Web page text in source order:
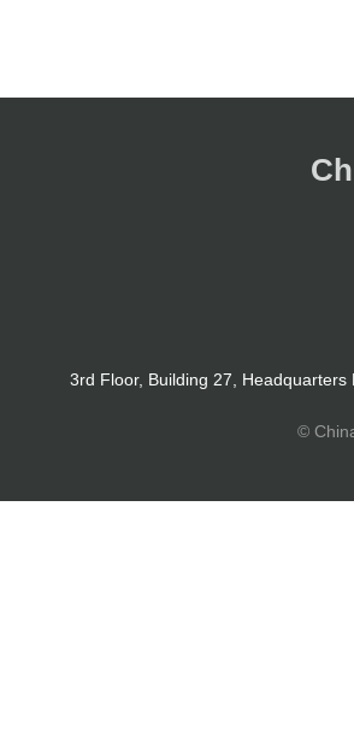
3rd Floor, Building 27,
©